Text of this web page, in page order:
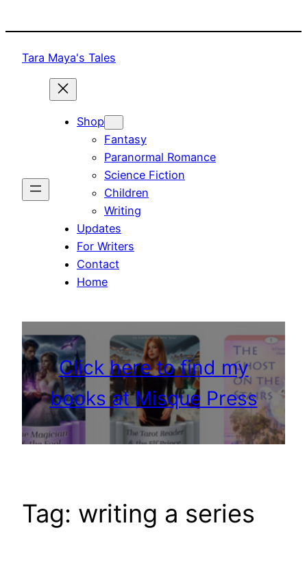
to
Tara Maya's Tales
Shop
Fantasy
Paranormal Romance
Science Fiction
Children
Writing
Updates
For Writers
Contact
Home
Click here to find my
books at Misque Press
Tag: writing a series